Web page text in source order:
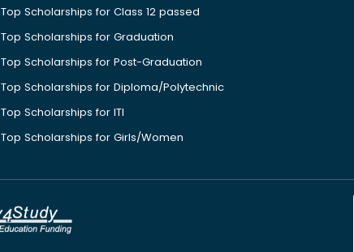
Top Scholarships for Class 12 passed
Top Scholarships for Graduation
Top Scholarships for Post-Graduation
Top Scholarships for Diploma/Polytechnic
Top Scholarships for ITI
Top Scholarships for Girls/Women